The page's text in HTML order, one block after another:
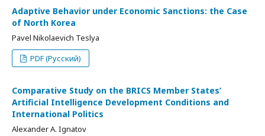
Adaptive Behavior under Economic Sanctions: the Case
of North Korea
Pavel Nikolaevich Teslya
PDF (Русский)
Comparative Study on the BRICS Member States’
Artificial Intelligence Development Conditions and
International Politics
Alexander A. Ignatov